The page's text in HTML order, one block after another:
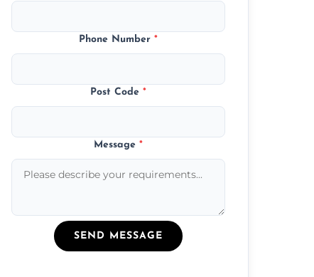
Phone Number*
Post Code*
Message*
SEND MESSAGE